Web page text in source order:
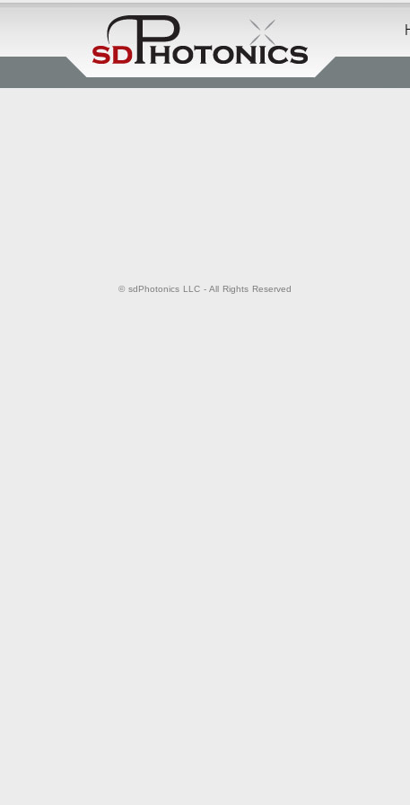
© sdPhotonics LLC - All Rights Reserved